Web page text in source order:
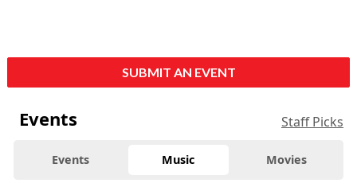
SUBMIT AN EVENT
Events Staff Picks
Events Music Movies